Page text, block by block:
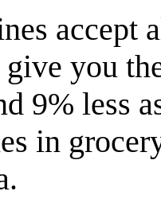
accept
you
9% less
in